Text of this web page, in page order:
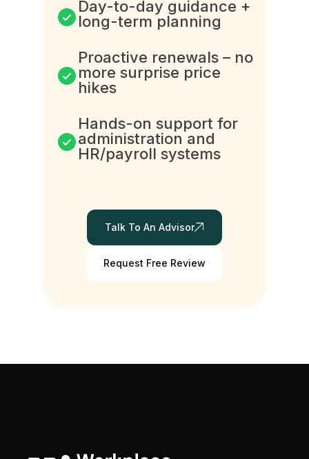
Day-to-day guidance +
long-term planning
Proactive renewals – no
more surprise price
hikes
Hands-on support for
administration and
HR/payroll systems
Talk To An Advisor
Request Free Review